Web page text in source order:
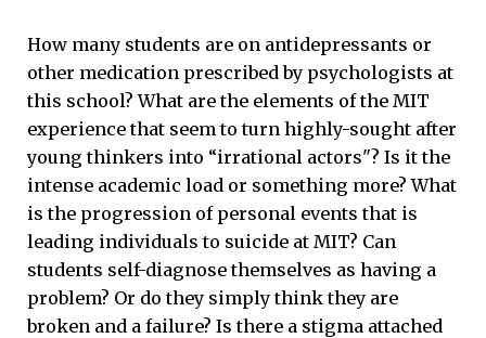
How many students are on antidepressants or
other medication prescribed by psychologists at
this school? What are the elements of the MIT
experience that seem to turn highly-sought after
young thinkers into “irrational actors"? Is it the
intense academic load or something more? What
is the progression of personal events that is
leading individuals to suicide at MIT? Can
students self-diagnose themselves as having a
problem? Or do they simply think they are
broken and a failure? Is there a stigma attached